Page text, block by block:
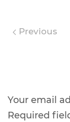
Previous
Your email
Required